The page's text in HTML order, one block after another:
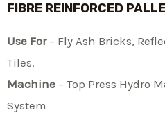
FIBRE REINFORCED
Use For– Fly Ash Bricks,
Tiles.
Machine – Top Press Hydro
System​